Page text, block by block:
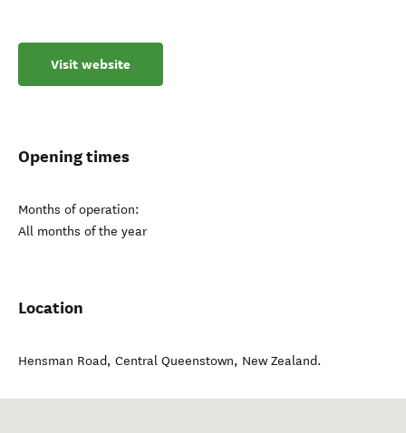
Visit website
Opening times
Months of operation:
All months of the year
Location
Hensman Road, Central Queenstown, New Zealand.